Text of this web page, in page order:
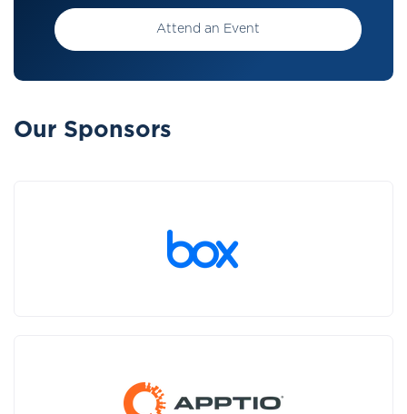
Attend an Event
Our Sponsors